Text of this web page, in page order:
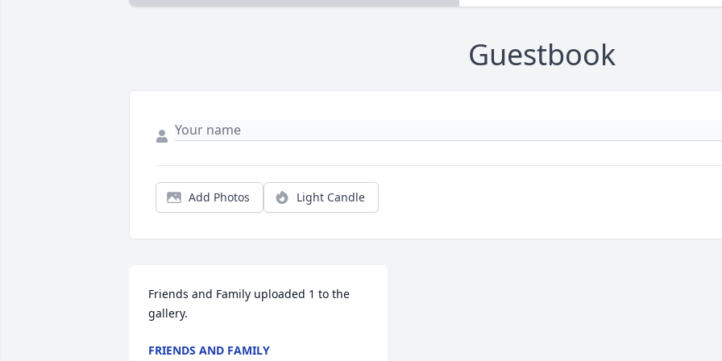
Guestbook
Add Photos Light Candle
Friends and Family uploaded 1 to the
gallery.
FRIENDS AND FAMILY